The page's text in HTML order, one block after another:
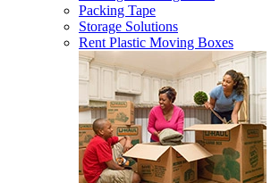
Packing Tape
Storage Solutions
Rent Plastic Moving Boxes